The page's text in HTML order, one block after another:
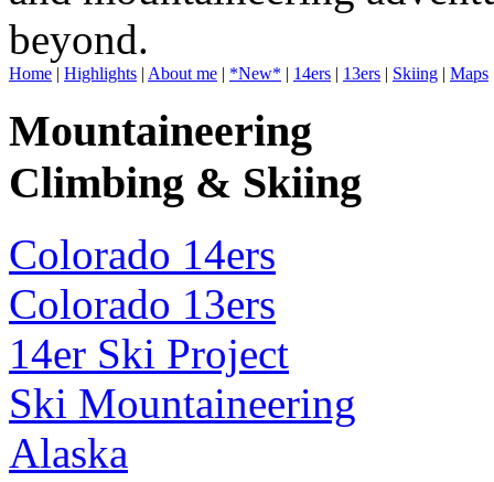
beyond.
Home | Highlights | About me | *New* | 14ers | 13ers | Skiing | Maps
Mountaineering
Climbing & Skiing
Colorado 14ers
Colorado 13ers
14er Ski Project
Ski Mountaineering
Alaska